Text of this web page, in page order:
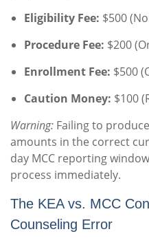
Eligibility Fee: $500
Procedure Fee: $200
Enrollment Fee: $500
Caution Money: $100
Warning: Failing to
amounts in the correct
day MCC reporting
process immediately.
The KEA vs. MCC
Counseling Error